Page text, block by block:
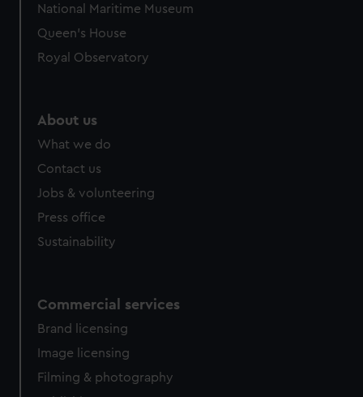
National Maritime Museum
Queen's House
Royal Observatory
About us
What we do
Contact us
Jobs & volunteering
Press office
Sustainability
Commercial services
Brand licensing
Image licensing
Filming & photography